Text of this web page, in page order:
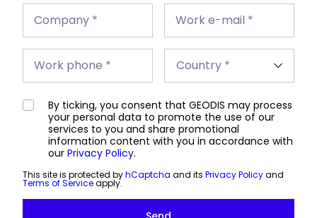
Company
Company *
Work
e-
*
Work e-mail *
Work
phone
Work phone *
Country
By ticking, you consent that GEODIS may process
your personal data to promote the use of our
services to you and share promotional
information content with you in accordance with
our Privacy Policy.
This site is protected byhCaptcha and its Privacy Policyand
Terms of Serviceapply.